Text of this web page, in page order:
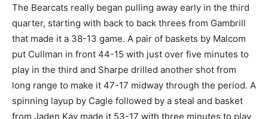
The Bearcats really began pulling away early in the third
quarter, starting with back to back threes from Gambrill
that made it a 38-13 game. A pair of baskets by Malcom
put Cullman in front 44-15 with just over five minutes to
play in the third and Sharpe drilled another shot from
long range to make it 47-17 midway through the period. A
spinning layup by Cagle followed by a steal and basket
from Jaden Kay made it 53-17 with three minutes to play